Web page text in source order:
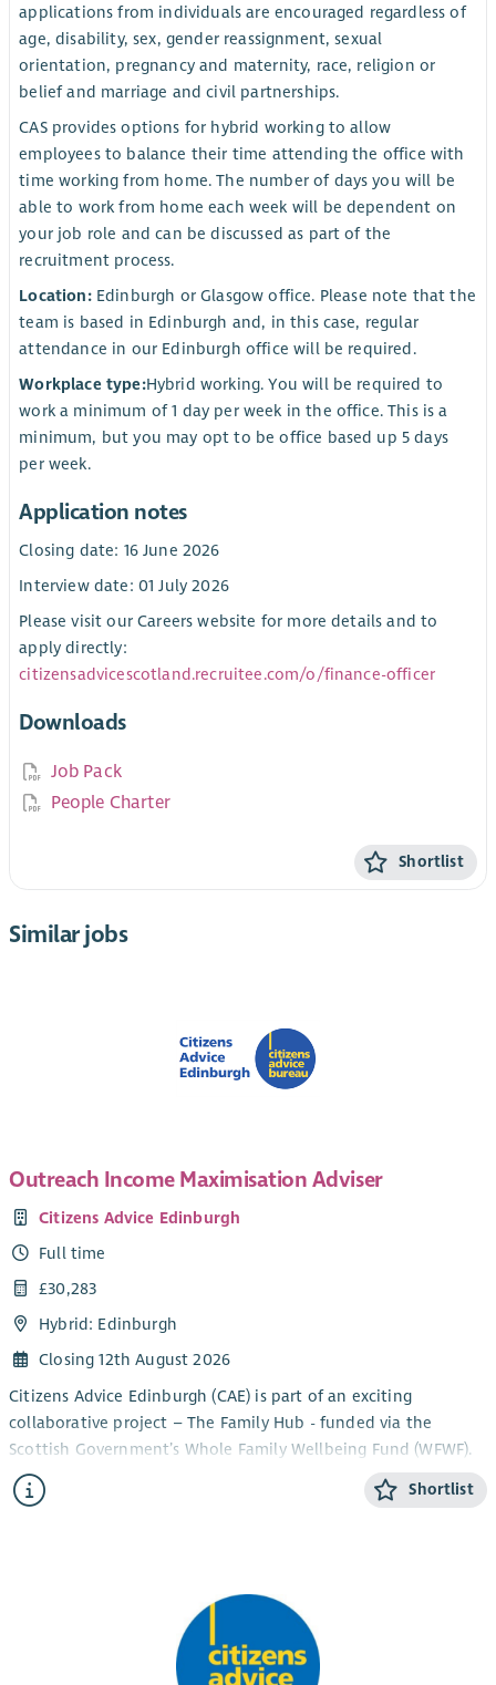
applications from individuals are encouraged regardless of
age, disability, sex, gender reassignment, sexual
orientation, pregnancy and maternity, race, religion or
belief and marriage and civil partnerships.
CAS provides options for hybrid working to allow
employees to balance their time attending the office with
time working from home. The number of days you will be
able to work from home each week will be dependent on
your job role and can be discussed as part of the
recruitment process.
Location:Edinburgh or Glasgow office. Please note that the
team is based in Edinburgh and, in this case, regular
attendance in our Edinburgh office will be required.
Workplace type:Hybrid working. You will be required to
work a minimum of 1 day per week in the office. This is a
minimum, but you may opt to be office based up 5 days
per week.
Application notes
Closing date: 16 June 2026
Interview date: 01 July 2026
Please visit our Careers website for more details and to
apply directly:
citizensadvicescotland.recruitee.com/o/finance-officer
Downloads
Job Pack
People Charter
Shortlist
Similar jobs
Outreach Income Maximisation Adviser
Citizens Advice Edinburgh
Full time
£30,283
Hybrid: Edinburgh
Closing 12th August 2026
Citizens Advice Edinburgh (CAE) is part of an exciting
collaborative project – The Family Hub - funded via the
Scottish Government’s Whole Family Wellbeing Fund (WFWF).
The collaborative comprises the Third Sector organisations
Circle, Stepping Stones North Edinburgh, Home-Start
Edinburgh Council’s Early Learning & Childcare Service.
The project delivers bespoke whole-family supports
throughout the early years. CAE provides the welfare rights
advice element of this service. The collaborative ensures that
Shortlist